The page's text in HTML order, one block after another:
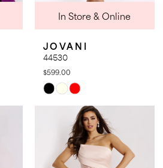
In Store & Online
JOVANI
44530
$599.00
Skip
Color
#8bfd9c2a6c